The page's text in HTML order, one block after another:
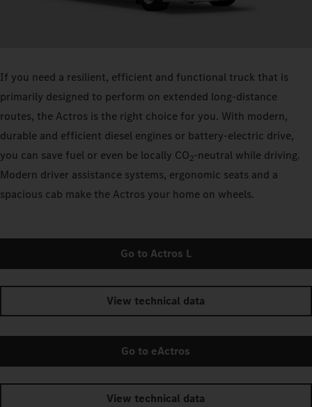
If you need a resilient, efficient and functional truck that is
primarily designed to perform on extended long-distance
routes, the Actros is the right choice for you. With modern,
durable and efficient diesel engines or battery-electric drive,
you can save fuel or even be locally CO2-neutral while driving.
Modern driver assistance systems, ergonomic seats and a
spacious cab make the Actros your home on wheels.
Go to Actros L
View technical data
Go to eActros
View technical data